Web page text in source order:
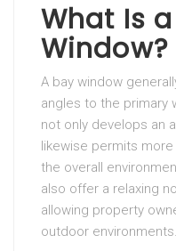
What Is
Window?
A bay window
angles to the primary
not only develops an
likewise permits
the overall
also offer a relaxing
allowing property
outdoor environments.